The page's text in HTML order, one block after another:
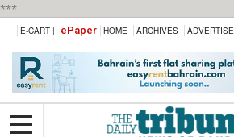
***
E-CART | ePaper HOME ARCHIVES ADVERTISE